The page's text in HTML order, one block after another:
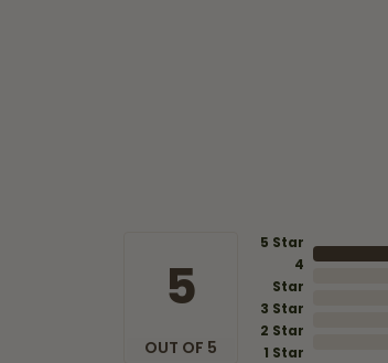
5
OUT OF 5
5 Star
4
Star
3 Star
2 Star
1 Star